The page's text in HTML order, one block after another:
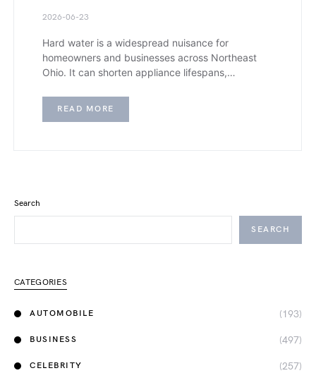
2026-06-23
Hard water is a widespread nuisance for
homeowners and businesses across Northeast
Ohio. It can shorten appliance lifespans,…
READ MORE
Search
SEARCH
CATEGORIES
AUTOMOBILE (193)
BUSINESS (497)
CELEBRITY (257)